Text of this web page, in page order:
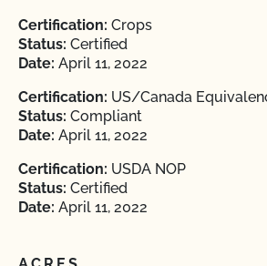
Certification: Crops
Status: Certified
Date: April 11, 2022
Certification: US/Canada
Status: Compliant
Date: April 11, 2022
Certification: USDA NOP
Status: Certified
Date: April 11, 2022